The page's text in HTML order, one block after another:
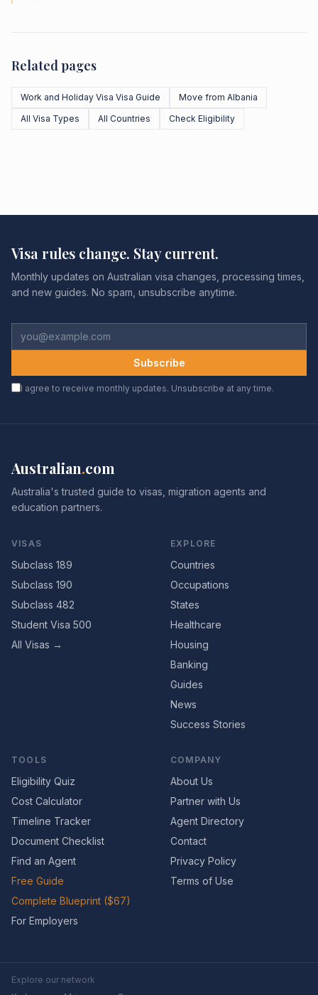
Related pages
Work and Holiday Visa Visa Guide
Move from Albania
All Visa Types
All Countries Check Eligibility
Visa rules change. Stay current.
Monthly updates on Australian visa changes, processing times,
and new guides. No spam, unsubscribe anytime.
Subscribe
I agree to receive monthly updates. Unsubscribe at any time.
Australian.com
Australia's trusted guide to visas, migration agents and
education partners.
VISAS
Subclass 189
Subclass 190
Subclass 482
Student Visa 500
All Visas →
EXPLORE
Countries
Occupations
States
Healthcare
Housing
Banking
Guides
News
Success Stories
TOOLS
Eligibility Quiz
Cost Calculator
Timeline Tracker
Document Checklist
Find an Agent
Free Guide
Complete Blueprint ($67)
For Employers
COMPANY
About Us
Partner with Us
Agent Directory
Contact
Privacy Policy
Terms of Use
Explore our network